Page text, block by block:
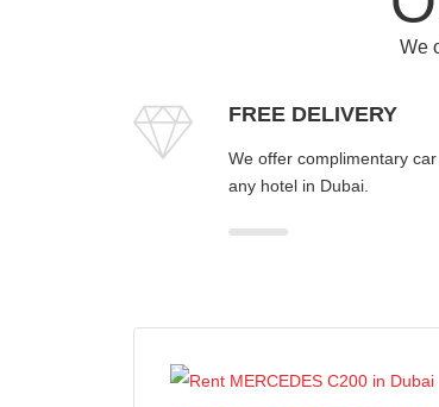
We
FREE DELIVERY
We offer complimentary
any hotel in Dubai.